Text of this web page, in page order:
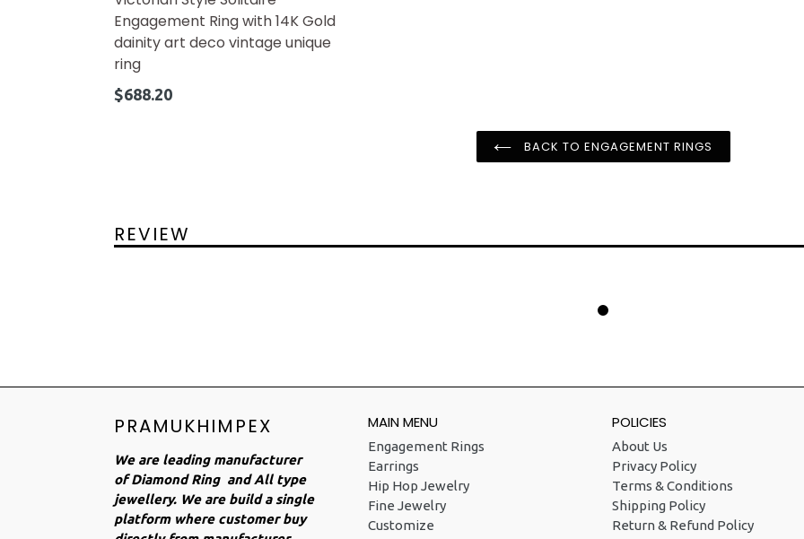
Engagement Ring with 14K Gold
dainity art deco vintage unique
ring
Regular
$688.20
BACK TO ENGAGEMENT RINGS
REVIEW
PRAMUKHIMPEX
We are leading manufacturer
of Diamond Ring and All type
jewellery. We are build a single
platform where customer buy
MAIN MENU
Engagement Rings
Earrings
Hip Hop Jewelry
Fine Jewelry
Customize
POLICIES
About Us
Privacy Policy
Terms & Conditions
Shipping Policy
Return & Refund Policy